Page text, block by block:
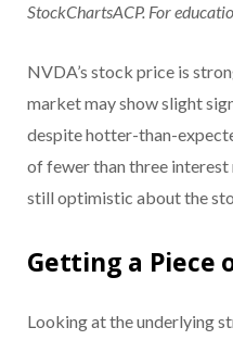
StockChartsACP. For
NVDA’s stock price is
market may show slight
despite hotter-than-
of fewer than three
still optimistic about the
Getting a Piece
Looking at the underlying